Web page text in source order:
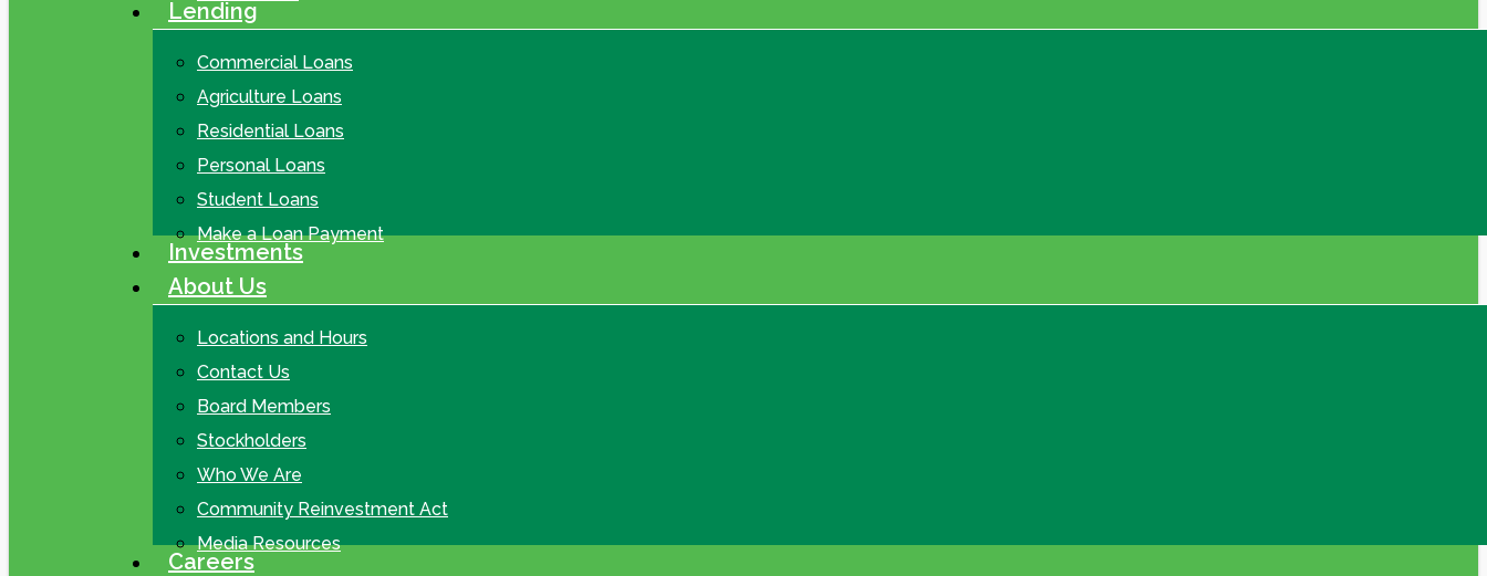
Lending
Commercial Loans
Agriculture Loans
Residential Loans
Personal Loans
Student Loans
Make a Loan Payment
Investments
About Us
Locations and Hours
Contact Us
Board Members
Stockholders
Who We Are
Community Reinvestment Act
Media Resources
Careers